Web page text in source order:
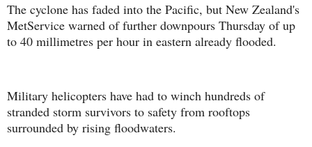
The cyclone has faded into the Pacific, but New Zealand's
MetService warned of further downpours Thursday of up
to 40 millimetres per hour in eastern already flooded.
Military helicopters have had to winch hundreds of
stranded storm survivors to safety from rooftops
surrounded by rising floodwaters.